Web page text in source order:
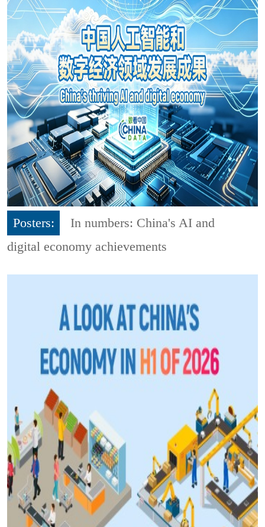
Posters:
In numbers: China's AI and
digital economy achievements